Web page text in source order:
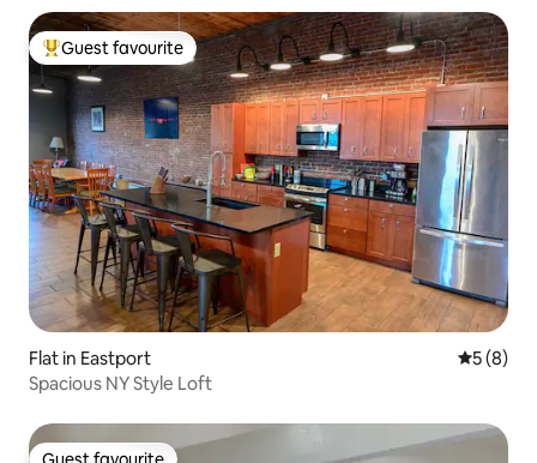
Top guest favourite
Guest favourite
Flat in Eastport 5 out of
5 (8)
Spacious NY Style Loft